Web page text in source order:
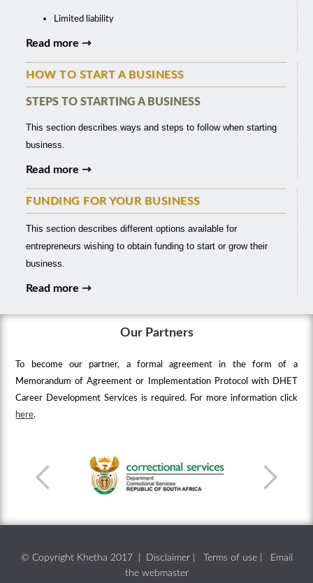
Limited liability
Read more ⇾
HOW TO START A BUSINESS
STEPS TO STARTING A BUSINESS
This section describes ways and steps to follow when starting
business.
Read more ⇾
FUNDING FOR YOUR BUSINESS
This section describes different options available for
entrepreneurs wishing to obtain funding to start or grow their
business.
Read more ⇾
Our Partners
To become our partner, a formal agreement in the form of a
Memorandum of Agreement or Implementation Protocol with DHET
Career Development Services is required. For more information click
here.
© Copyright Khetha 2017 | Disclaimer| Terms of use|
Email
the webmaster